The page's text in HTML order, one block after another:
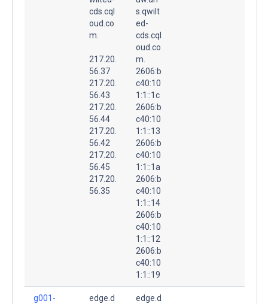
cds.cql
oud.co
m.
217.20.
56.37
217.20.
56.43
217.20.
56.44
217.20.
56.42
217.20.
56.45
217.20.
56.35
s.qwilt
ed-
cds.cql
oud.co
m.
2606:b
c40:10
1:1::1c
2606:b
c40:10
1:1::13
2606:b
c40:10
1:1::1a
2606:b
c40:10
1:1::14
2606:b
c40:10
1:1::12
2606:b
c40:10
1:1::19
g001-
edge.d
edge.d